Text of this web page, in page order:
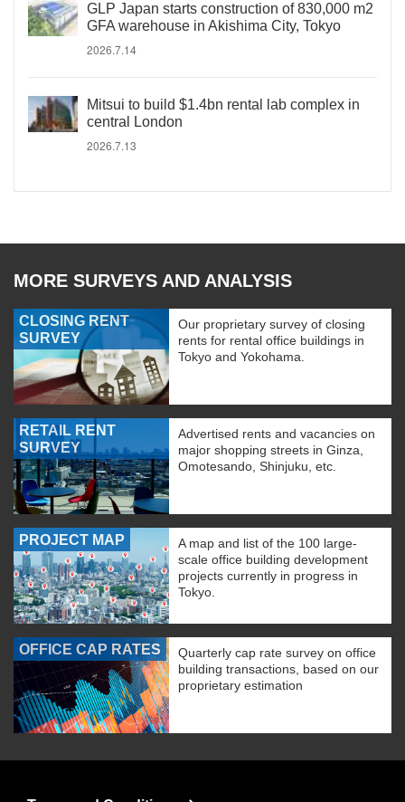
GLP Japan starts construction of 830,000 m2
GFA warehouse in Akishima City, Tokyo
2026.7.14
Mitsui to build $1.4bn rental lab complex in
central London
2026.7.13
MORE SURVEYS AND ANALYSIS
CLOSING RENT
SURVEY
Our proprietary survey of closing
rents for rental office buildings in
Tokyo and Yokohama.
RETAIL RENT
SURVEY
Advertised rents and vacancies on
major shopping streets in Ginza,
Omotesando, Shinjuku, etc.
PROJECT MAP
A map and list of the 100 large-
scale office building development
projects currently in progress in
Tokyo.
OFFICE CAP RATES
Quarterly cap rate survey on office
building transactions, based on our
proprietary estimation